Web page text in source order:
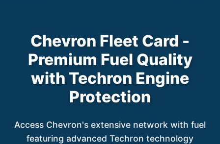
Chevron Fleet Card -
Premium Fuel Quality
with Techron Engine
Protection
Access Chevron's extensive network with fuel
featuring advanced Techron technology